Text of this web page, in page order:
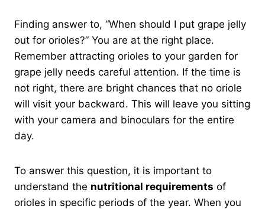
Finding answer to, “When should I put grape jelly
out for orioles?” You are at the right place.
Remember attracting orioles to your garden for
grape jelly needs careful attention. If the time is
not right, there are bright chances that no oriole
will visit your backward. This will leave you sitting
with your camera and binoculars for the entire
day.
To answer this question, it is important to
understand the nutritional requirements of
orioles in specific periods of the year. When you